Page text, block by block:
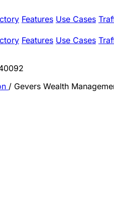
Features Use Cases
Features Use Cases
/ Gevers Wealth